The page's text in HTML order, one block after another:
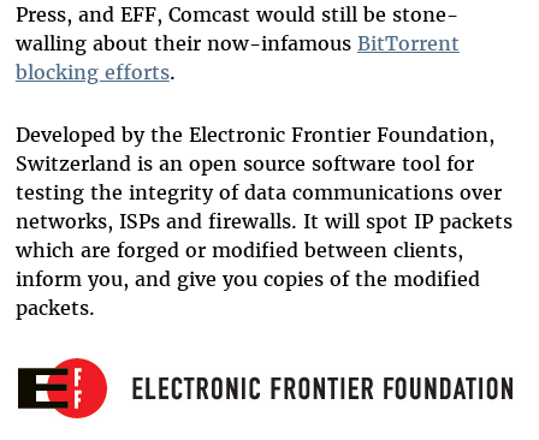
Press, and EFF, Comcast would still be stone-
walling about their now-infamous BitTorrent
blocking efforts.
Developed by the Electronic Frontier Foundation,
Switzerland is an open source software tool for
testing the integrity of data communications over
networks, ISPs and firewalls. It will spot IP packets
which are forged or modified between clients,
inform you, and give you copies of the modified
packets.